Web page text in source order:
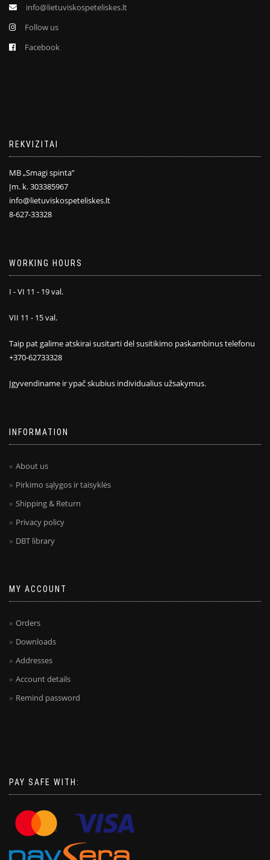
info@lietuviskospeteliskes.lt
Follow us
Facebook
REKVIZITAI
MB „Smagi spinta”
Įm. k. 303385967
info@lietuviskospeteliskes.lt
8-627-33328
WORKING HOURS
I - VI 11 - 19 val.
VII 11 - 15 val.
Taip pat galime atskirai susitarti dėl susitikimo paskambinus telefonu
+370-62733328
Įgyvendiname ir ypač skubius individualius užsakymus.
INFORMATION
About us
Pirkimo sąlygos ir taisyklės
Shipping & Return
Privacy policy
DBT library
MY ACCOUNT
Orders
Downloads
Addresses
Account details
Remind password
PAY SAFE WITH: